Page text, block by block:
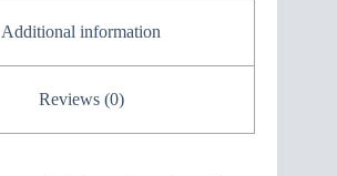
Additional information
Reviews (0)